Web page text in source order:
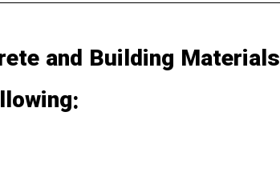
and Building Materials